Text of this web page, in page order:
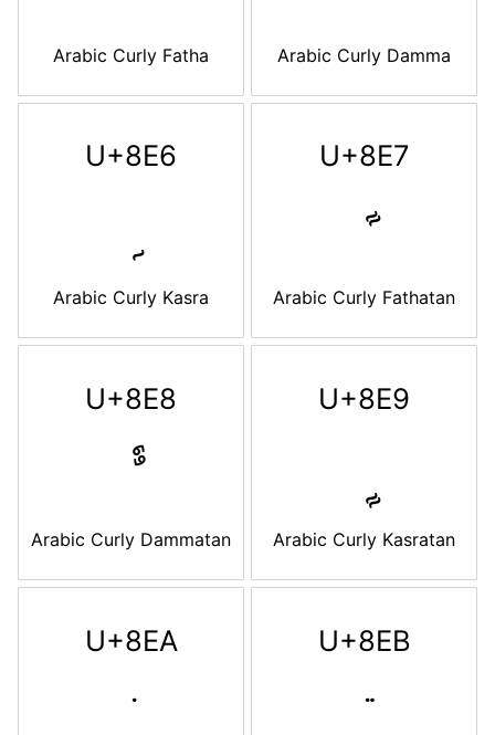
Arabic Curly Fatha Arabic Curly Damma
U+8E6
Arabic Curly Kasra
U+8E7
Arabic Curly Fathatan
U+8E8
Arabic Curly Dammatan
U+8E9
Arabic Curly Kasratan
U+8EA U+8EB